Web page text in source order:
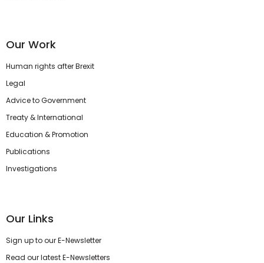
Our Work
Human rights after Brexit
Legal
Advice to Government
Treaty & International
Education & Promotion
Publications
Investigations
Our Links
Sign up to our E-Newsletter
Read our latest E-Newsletters